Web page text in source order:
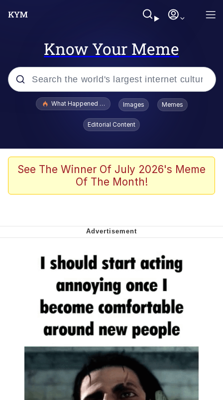
Know Your Meme
Popular searches
Crying Cat
Memes
Smoke Detector Beeping
My Father-In-Law Is A Builder / We
Can't, We Don't Know How To Do It
Jacob Batalon CEO of Sex
What Happened To Toadsworth / Toadsworth Is Dead
Images Memes
Editorial Content
See The Winner Of July 2026's Meme
Of The Month!